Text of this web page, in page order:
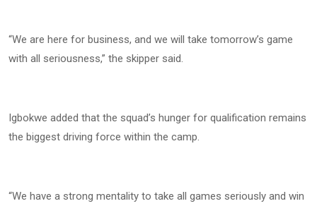
“We are here for business, and we will take tomorrow’s game
with all seriousness,” the skipper said.
Igbokwe added that the squad’s hunger for qualification remains
the biggest driving force within the camp.
“We have a strong mentality to take all games seriously and win